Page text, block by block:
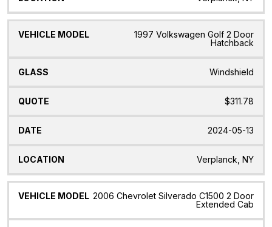
1997 Volkswagen Golf 2 Door
Hatchback
Windshield
$311.78
2024-05-13
Verplanck, NY
2006 Chevrolet Silverado C1500 2 Door
Extended Cab